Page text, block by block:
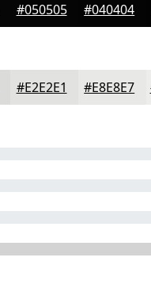
#050505 #040404
#E2E2E1 #E8E8E7